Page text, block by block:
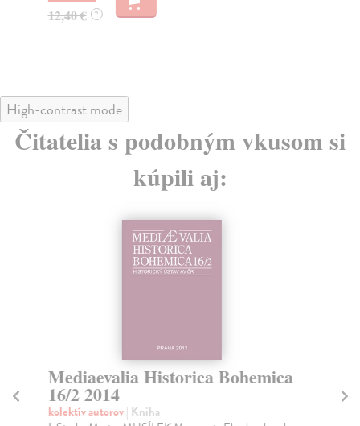
12,40 €
High-contrast mode
Čitatelia s podobným vkusom si
kúpili aj:
Mediaevalia Historica Bohemica
16/2 2014
kolektív autorov| Kniha